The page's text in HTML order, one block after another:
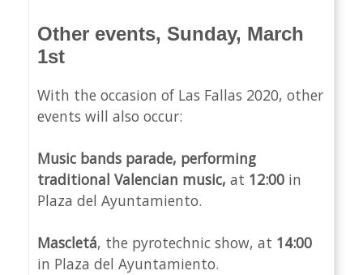
Other events, Sunday, March
1st
With the occasion of Las Fallas 2020, other
events will also occur:
Music bands parade, performing
traditional Valencian music, at 12:00 in
Plaza del Ayuntamiento.
Mascletá, the pyrotechnic show, at 14:00
in Plaza del Ayuntamiento.